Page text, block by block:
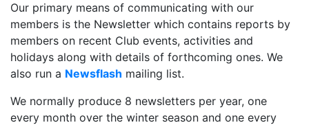
Our primary means of communicating with our
members is the Newsletter which contains reports by
members on recent Club events, activities and
holidays along with details of forthcoming ones. We
also run a Newsflash mailing list.
We normally produce 8 newsletters per year, one
every month over the winter season and one every